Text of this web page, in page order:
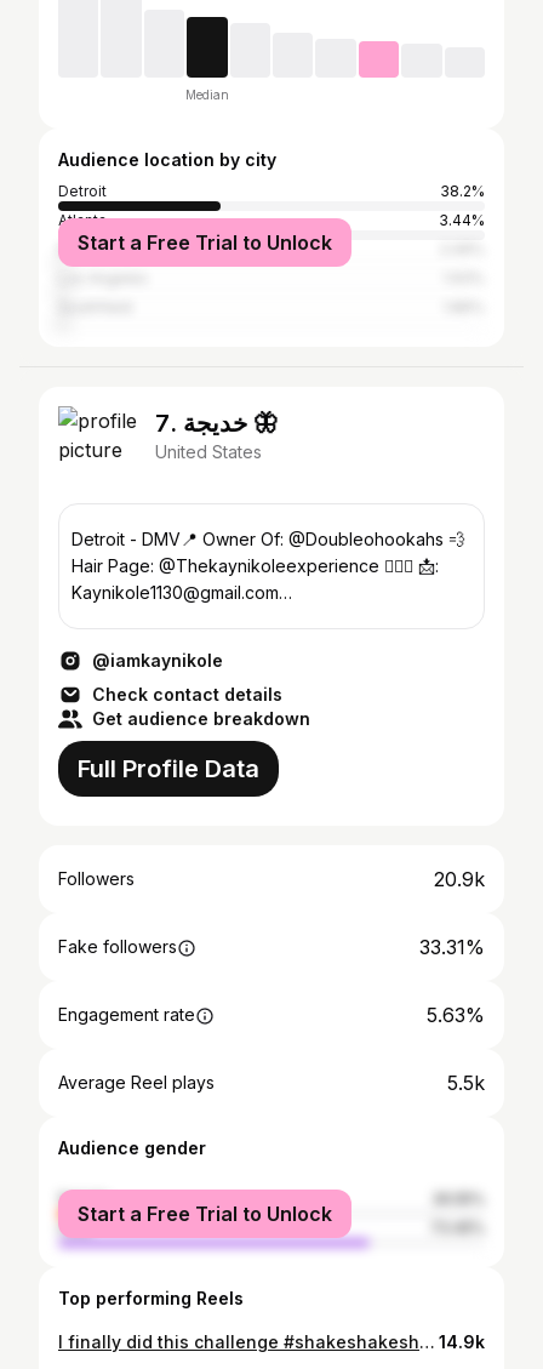
Median
Audience location by city
Detroit
38.2%
Atlanta
3.44%
Miami Beach
Start a Free Trial to Unlock
7. خديجة 🦋
United States
Detroit - DMV📍 Owner Of: @Doubleohookahs 💨
Hair Page: @Thekaynikoleexperience 💇🏻‍♀️ 📩:
Kaynikole1130@gmail.com
@iamkaynikole
Check contact details
Get audience breakdown
Full Profile Data
Followers 20.9k
Fake followers 33.31%
Engagement rate 5.63%
Average Reel plays 5.5k
Audience gender
female
male
Start a Free Trial to Unlock
Top performing Reels
I finally did this challenge #shakeshakeshake just for fun 🤩 🤭 14.9k